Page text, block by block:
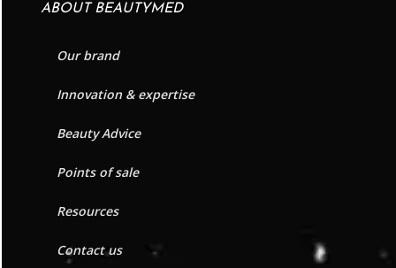
ABOUT BEAUTYMED
Our brand
Innovation & expertise
Beauty Advice
Points of sale
Resources
Contact us